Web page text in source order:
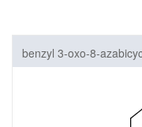
benzyl 3-oxo-8-